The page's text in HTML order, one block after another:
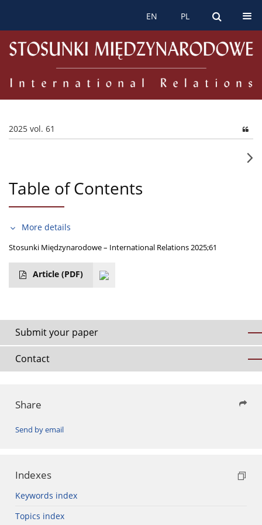
PL
EN
2025 vol. 61
Table of Contents
More details
Stosunki Międzynarodowe – International Relations 2025;61
Article (PDF)
Submit your paper
Contact
Share
Send by email
Indexes
Keywords index
Topics index